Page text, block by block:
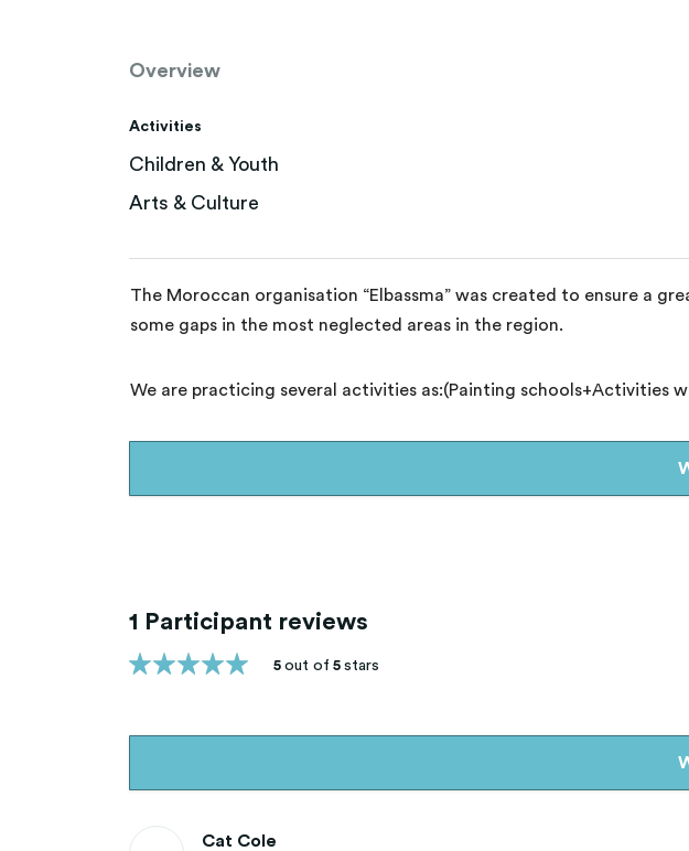
Overview
The Moroccan organisation “Elbassma” was created to ensure a
some gaps in the most neglected areas in the region.
We are practicing several activities as:(Painting schools+Activities
Activities
Children & Youth
Arts & Culture
1 Participant reviews
5 out of 5 stars
Cat Cole